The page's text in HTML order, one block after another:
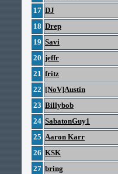
17 DJ
18 Drep
19 Savi
20 jeffr
21 fritz
22 [NoV]Austin
23 Billybob
24 SabatonGuy1
25 Aaron Karr
26 KSK
27 bring